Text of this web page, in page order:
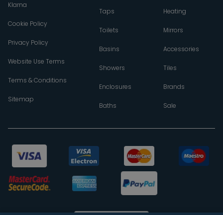
Klarna
Cookie Policy
Privacy Policy
Website Use Terms
Terms & Conditions
Sitemap
Taps
Toilets
Basins
Showers
Enclosures
Baths
Heating
Mirrors
Accessories
Tiles
Brands
Sale